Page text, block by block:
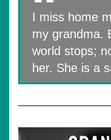
I miss home
my grandma.
world stops;
her. She is a